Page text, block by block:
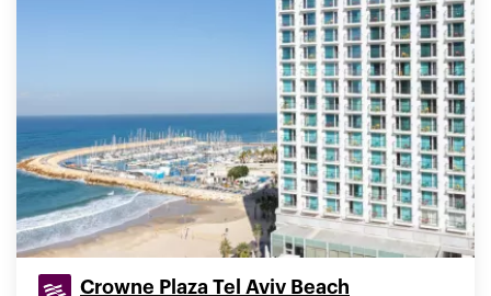
Crowne Plaza Tel Aviv Beach